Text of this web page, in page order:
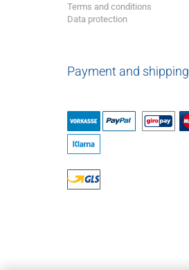
Terms and conditions
Data protection
Payment and shipping